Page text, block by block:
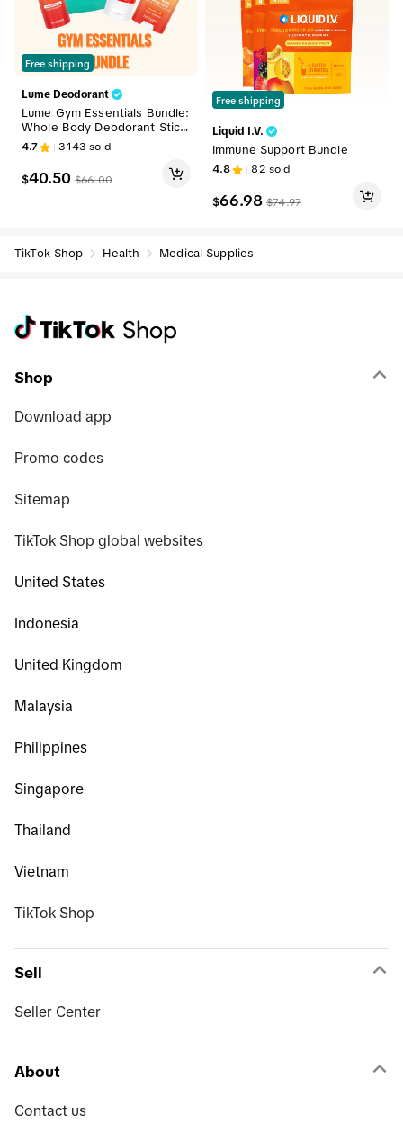
Free shipping
Lume Deodorant
Lume Gym Essentials Bundle:
Whole Body Deodorant Stick
& Spray, Deodorizing Body W
ipes, Acidified Body Wash
4.7 3143 sold
$40.50 $66.00
Free shipping
Liquid I.V.
Immune Support Bundle
4.8 82 sold
$66.98 $74.97
TikTok Shop Health Medical Supplies
Shop
Download app
Promo codes
Sitemap
TikTok Shop global websites
United States
Indonesia
United Kingdom
Malaysia
Philippines
Singapore
Thailand
Vietnam
TikTok Shop
Sell
Seller Center
About
Contact us